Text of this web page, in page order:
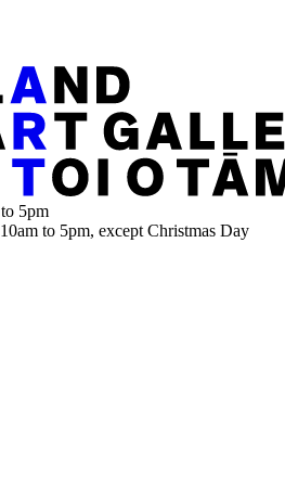
5pm
to 5pm, except Christmas Day